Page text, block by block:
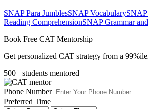
SNAP Para JumblesSNAP VocabularySNAP
Reading ComprehensionSNAP Grammar
Book Free CAT Mentorship
Get personalized CAT strategy from a
500+ students mentored
Phone Number
Preferred Time